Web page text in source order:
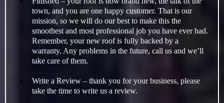
town, and you are one happy customer. That is our
mission, so we will do our best to make this the
smoothest and most professional job you have ever had.
Remember, your new roof is fully backed by a
warranty. Any problems in the future, call us and we’ll
take care of them.
Write a Review – thank you for your business, please
take the time to write us a review.